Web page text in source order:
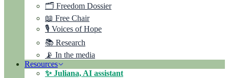
🗂️ Freedom Dossier
📖 Free Chair
🎙️ Voices of Hope
📚 Research
📡 In the media
Resources
✨ Juliana, AI assistant